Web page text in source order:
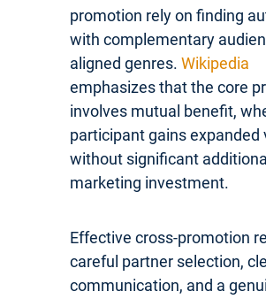
promotion rely on finding
with complementary
aligned genres. Wikipedia
emphasizes that the core
involves mutual benefit,
participant gains expanded
without significant additional
marketing investment.
Effective cross-promotion
careful partner selection,
communication, and a